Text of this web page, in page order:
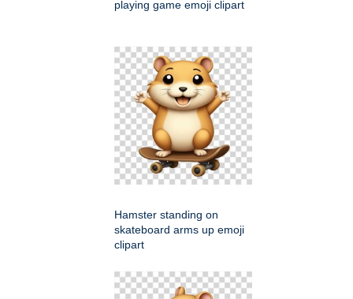
playing game emoji clipart
Hamster standing on
skateboard arms up emoji
clipart